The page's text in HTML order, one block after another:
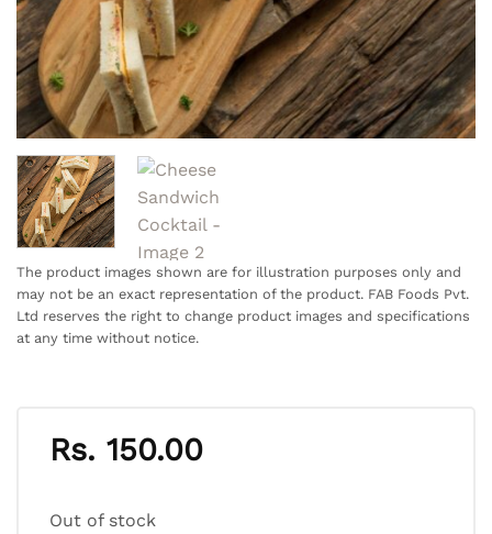
The product images shown are for illustration purposes only and
may not be an exact representation of the product. FAB Foods Pvt.
Ltd reserves the right to change product images and specifications
at any time without notice.
Rs. 150.00
Out of stock